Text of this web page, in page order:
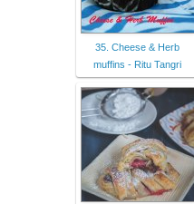
35. Cheese & Herb
muffins - Ritu Tangri